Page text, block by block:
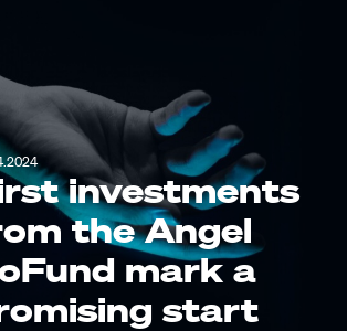
investments
the Angel
mark a
start